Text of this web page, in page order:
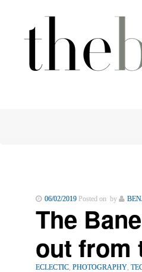
06/02/2019Posted on by
The
out from
ECLECTIC, PHOTOGRAPHY,